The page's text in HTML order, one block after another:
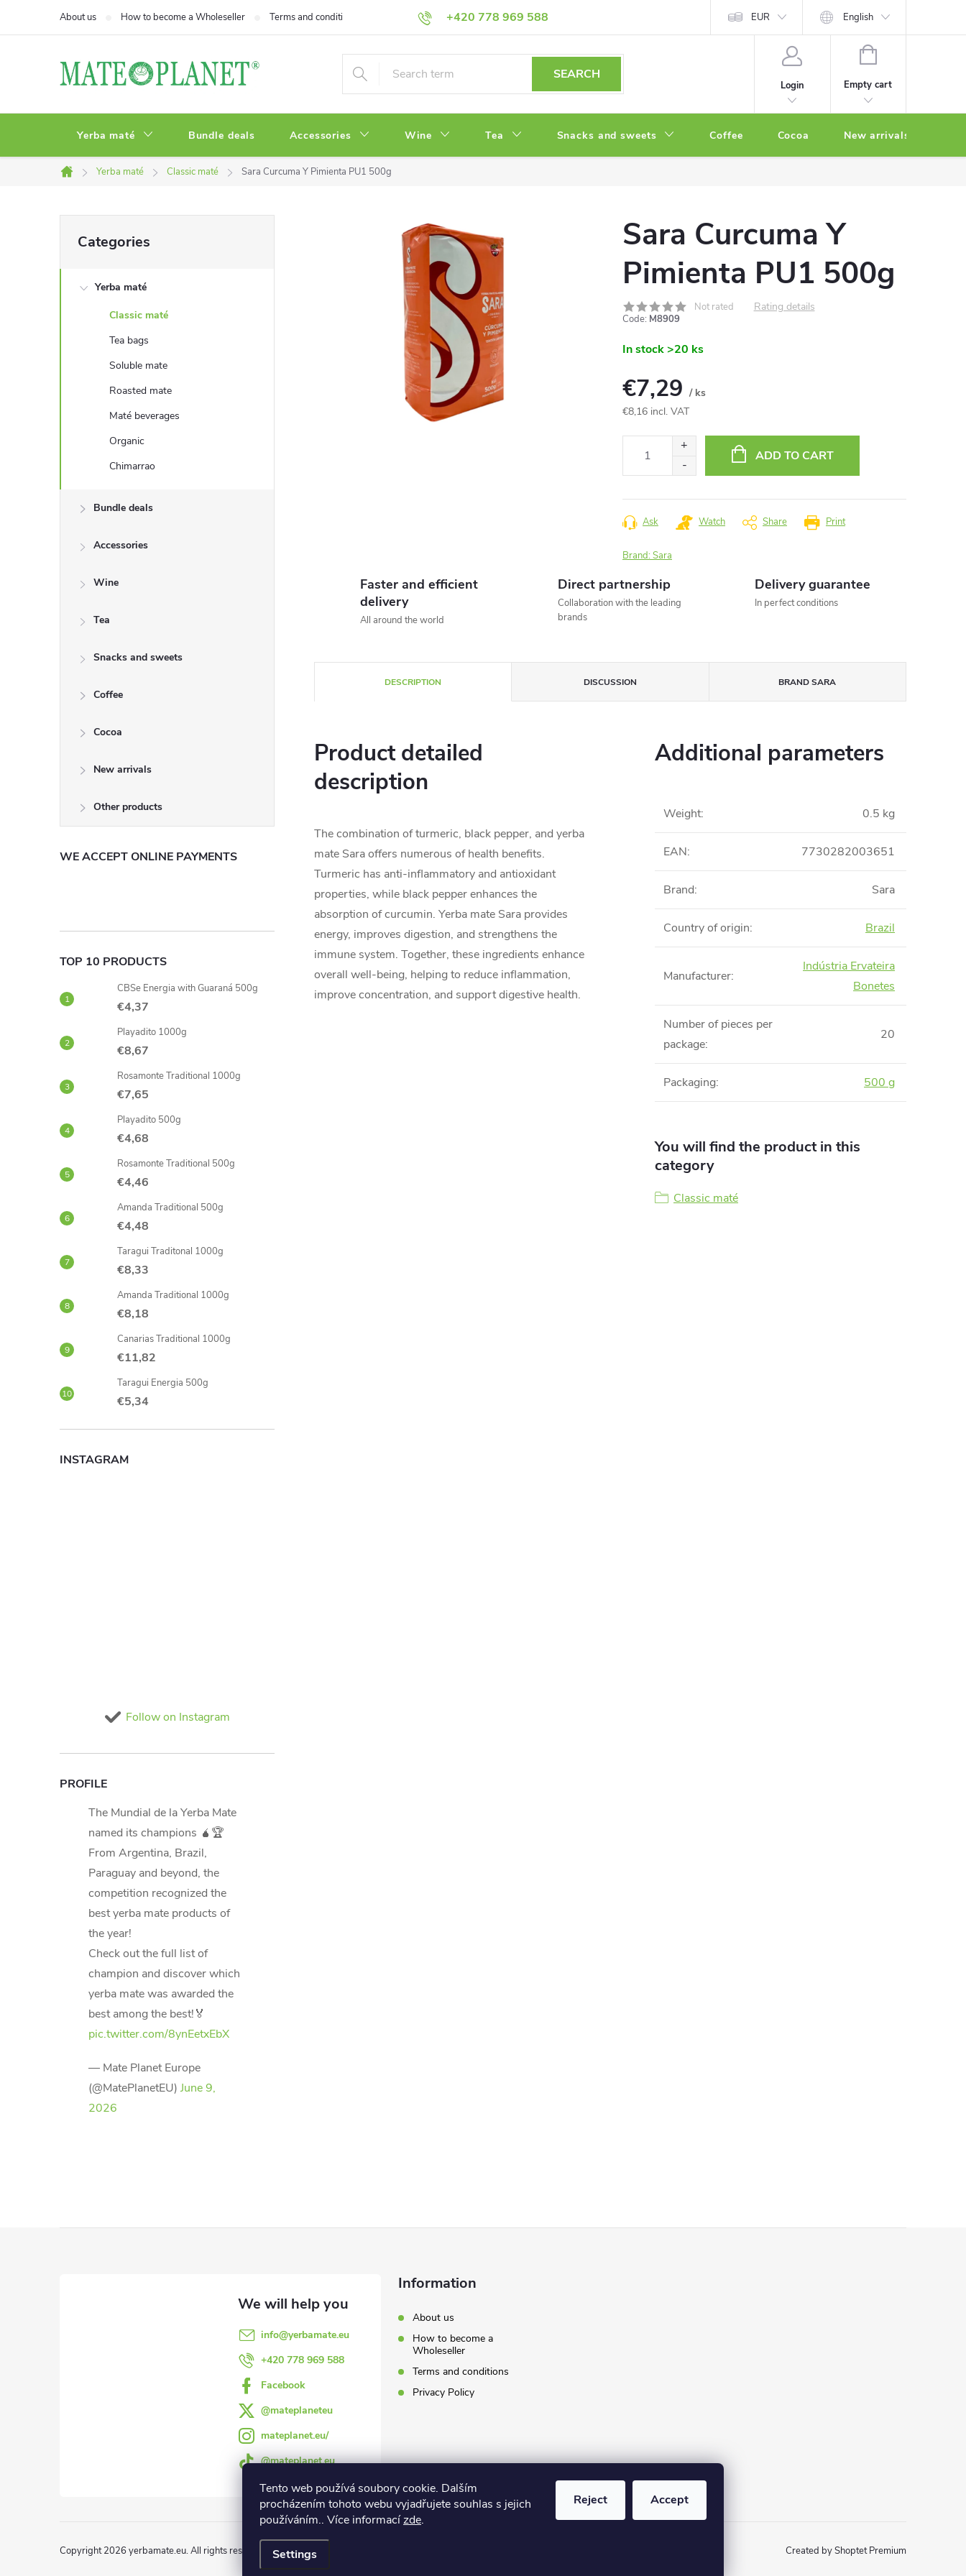
Tento web používá soubory cookie. Dalším
procházením tohoto webu vyjadřujete souhlas s jejich
používáním.. Více informacízde.
Settings
Reject Accept
+420 778 969 588
About us How to become a Wholeseller Terms and conditions Privacy Policy EUR English
SEARCH
Login
SHOPPING
Empty cart
Yerba maté Bundle deals Accessories Wine Tea Snacks and sweets Coffee Cocoa New arrivals
Home
Yerba maté Classic maté Sara Curcuma Y Pimienta PU1 500g
i
categories
Categories
Yerba maté
Classic maté
Tea bags
Soluble mate
Roasted mate
Maté beverages
Organic
Chimarrao
Bundle deals
Accessories
Wine
Tea
Snacks and sweets
Coffee
Cocoa
New arrivals
Other products
WE ACCEPT ONLINE PAYMENTS
TOP 10 PRODUCTS
CBSe Energia with Guaraná 500g
€4,37
Playadito 1000g
€8,67
Rosamonte Traditional 1000g
€7,65
Playadito 500g
€4,68
Rosamonte Traditional 500g
€4,46
Amanda Traditional 500g
€4,48
Taragui Traditonal 1000g
€8,33
Amanda Traditional 1000g
€8,18
Canarias Traditional 1000g
€11,82
Taragui Energia 500g
€5,34
INSTAGRAM
Follow on Instagram
PROFILE
The Mundial de la Yerba Mate
named its champions 🧉🏆
From Argentina, Brazil,
Paraguay and beyond, the
competition recognized the
best yerba mate products of
the year!
Check out the full list of
champion and discover which
yerba mate was awarded the
best among the best!🏅
pic.twitter.com/8ynEetxEbX
— Mate Planet Europe
(@MatePlanetEU) June 9,
2026
Sara Curcuma Y
Pimienta PU1 500g
Not rated Rating details
Code: M8909
In stock>20 ks
€7,29 / ks
€8,16 incl. VAT
ADD TO CART
Print
Ask Watch Share
Brand:Sara
Faster and efficient
delivery
All around the world
Direct partnership
Collaboration with the leading
brands
Delivery guarantee
In perfect conditions
DESCRIPTION DISCUSSION BRANDSARA
Product detailed
description
The combination of turmeric, black pepper, and yerba
mate Sara offers numerous of health benefits.
Turmeric has anti-inflammatory and antioxidant
properties, while black pepper enhances the
absorption of curcumin. Yerba mate Sara provides
energy, improves digestion, and strengthens the
immune system. Together, these ingredients enhance
overall well-being, helping to reduce inflammation,
improve concentration, and support digestive health.
Additional parameters
Weight: 0.5 kg
EAN: 7730282003651
Brand: Sara
Country of origin: Brazil
Manufacturer:
Indústria Ervateira
Bonetes
Number of pieces per
package:
20
Packaging: 500 g
You will find the product in this
category
Classic maté
info@yerbamate.eu
+420 778 969 588
Facebook
@mateplaneteu
mateplanet.eu/
@mateplanet.eu
Information
About us
How to become a
Wholeseller
Terms and conditions
Privacy Policy
Created by Shoptet Premium
Copyright 2026 yerbamate.eu. All rights reserved. Edit cookie settings